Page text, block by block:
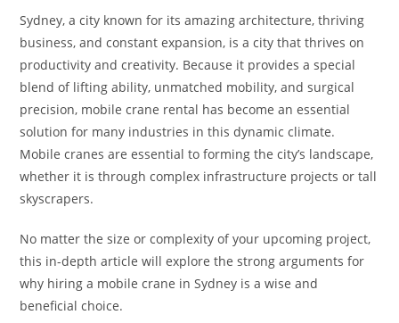
Sydney, a city known for its amazing architecture, thriving
business, and constant expansion, is a city that thrives on
productivity and creativity. Because it provides a special
blend of lifting ability, unmatched mobility, and surgical
precision, mobile crane rental has become an essential
solution for many industries in this dynamic climate.
Mobile cranes are essential to forming the city’s landscape,
whether it is through complex infrastructure projects or tall
skyscrapers.
No matter the size or complexity of your upcoming project,
this in-depth article will explore the strong arguments for
why hiring a mobile crane in Sydney is a wise and
beneficial choice.